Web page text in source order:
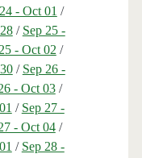
- Oct 01 /
/ Sep 25 -
- Oct 02 /
/ Sep 26 -
- Oct 03/
/ Sep 27 -
- Oct 04/
/ Sep 28 -